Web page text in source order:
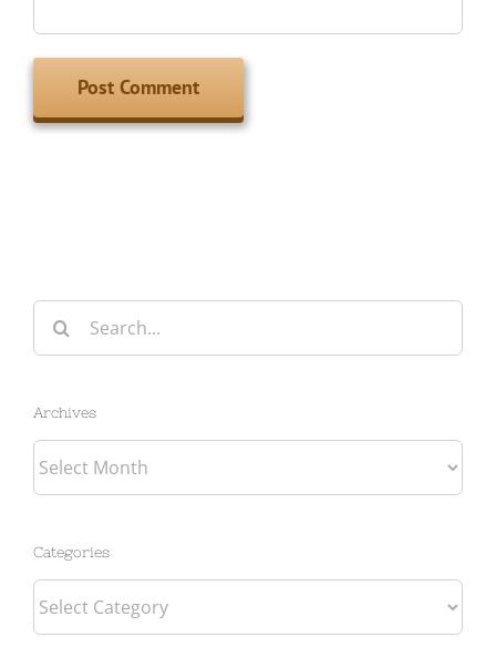
Search
for:
Archives
Archives
Categories
Categories